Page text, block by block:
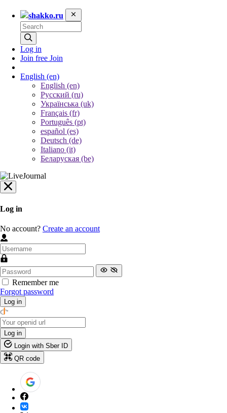
shakko.ru
Log in
Join free Join
English (en)
English (en)
Русский (ru)
Українська (uk)
Français (fr)
Português (pt)
español (es)
Deutsch (de)
Italiano (it)
Беларуская (be)
Log in
No account? Create an account
Remember me
Forgot password
Log in
Log in
Login with Sber ID
QR code